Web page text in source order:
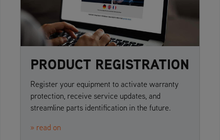
PRODUCT REGISTRATION
Register your equipment to activate warranty
protection, receive service updates, and
streamline parts identification in the future.
» read on